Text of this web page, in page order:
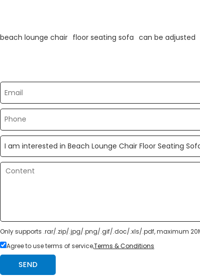
beach lounge chair floor seating sofa can be adjusted
Only supports .rar/.zip/.jpg/.png/.gif/.doc/.xls/.pdf, maximum
Agree to use terms of service,Terms & Conditions
SEND